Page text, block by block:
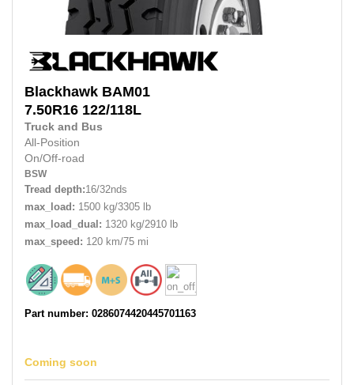
Blackhawk BAM01
7.50R16 122/118L
Truck and Bus
All-Position
On/Off-road
BSW
Tread depth:16/32nds
max_load: 1500 kg/3305 lb
max_load_dual: 1320 kg/2910 lb
max_speed: 120 km/75 mi
Part number: 0286074420445701163
Coming soon